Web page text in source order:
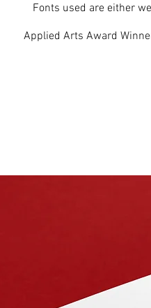
Fonts used are either
Applied Arts Award